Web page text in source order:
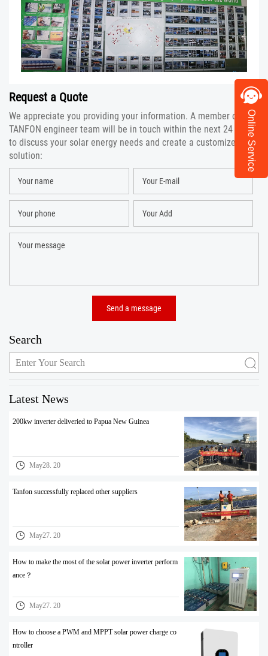
Request a Quote
We appreciate you providing your information. A member of the
TANFON engineer team will be in touch within the next 24 hours
to discuss your solar energy needs and create a customized
solution:
Search
Latest News
200kw inverter deliveried to Papua New Guinea
May28. 20
Tanfon successfully replaced other suppliers
May27. 20
How to make the most of the solar power inverter perform
ance？
May27. 20
How to choose a PWM and MPPT solar power charge co
ntroller
Online Service